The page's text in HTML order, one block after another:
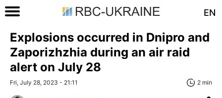
EN
Explosions occurred in Dnipro and
Zaporizhzhia during an air raid
alert on July 28
Fri, July 28, 2023 - 21:11 2 min